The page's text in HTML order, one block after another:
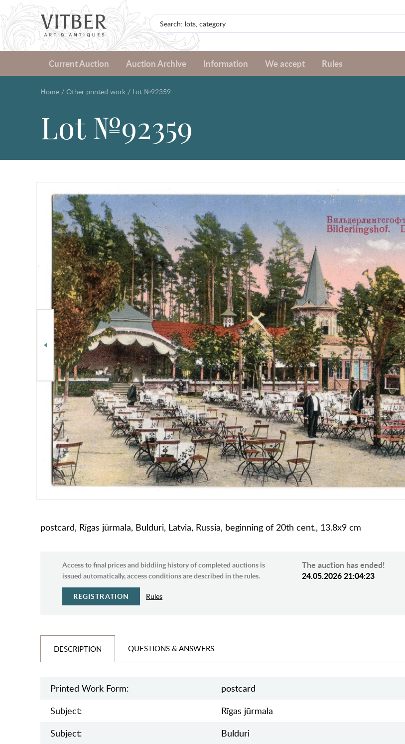
Current Auction Auction Archive Information We accept Rules
Home / Other printed work / Lot №92359
Lot №92359
postcard, Rīgas jūrmala, Bulduri, Latvia, Russia, beginning of 20th cent., 13.8х9 cm
Access to final prices and biddiing history of completed auctions is
issued automatically, access conditions are described in the rules.
REGISTRATION Rules
The auction has ended!
24.05.2026 21:04:23
DESCRIPTION QUESTIONS & ANSWERS
Printed Work Form:
postcard
Subject:
Rīgas jūrmala
Subject:
Bulduri